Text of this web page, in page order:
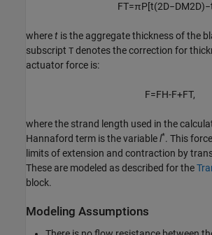
FT=πP[t(2D−DM2D)−
wheret is the aggregate thickness of the
subscript T denotes the correction for
actuator force is:
F=FH-F+FT,
where the strand length used in the
Hannaford term is the variablel*. This
limits of extension and contraction by
These are modeled as described for the
block.
Modeling Assumptions